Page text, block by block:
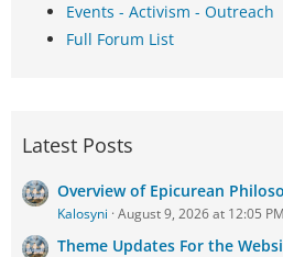
Events - Activism - Outreach
Full Forum List
Latest Posts
Overview of Epicurean
Kalosyni August 9, 2026 at 12:05 PM
Theme Updates For the